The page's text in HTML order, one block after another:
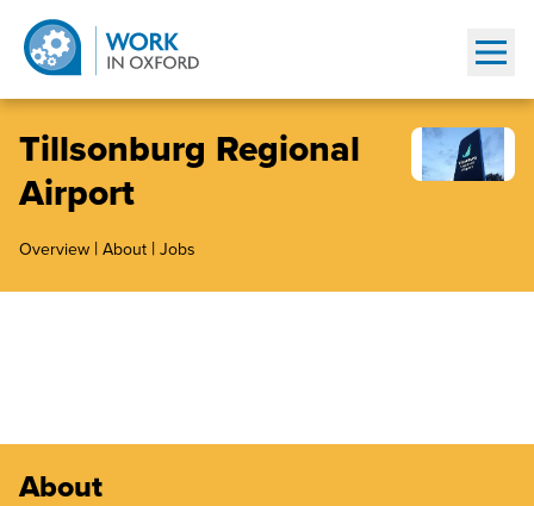
Tillsonburg Regional
Airport
Overview | About | Jobs
About